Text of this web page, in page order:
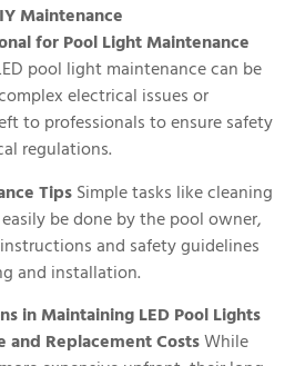
Maintenance
for Pool Light Maintenance
pool light maintenance can be
electrical issues or
to professionals to ensure safety
regulations.
TipsSimple tasks like cleaning
be done by the pool owner,
and safety guidelines
and installation.
in Maintaining LED Pool Lights
Replacement CostsWhile